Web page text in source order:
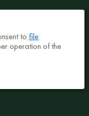
to file
operation of the